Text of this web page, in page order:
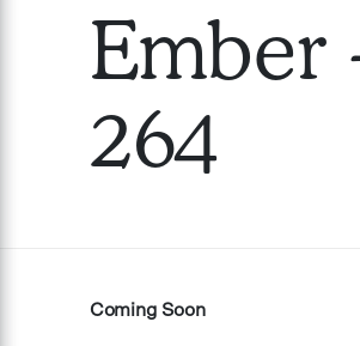
Ember
264
Coming Soon